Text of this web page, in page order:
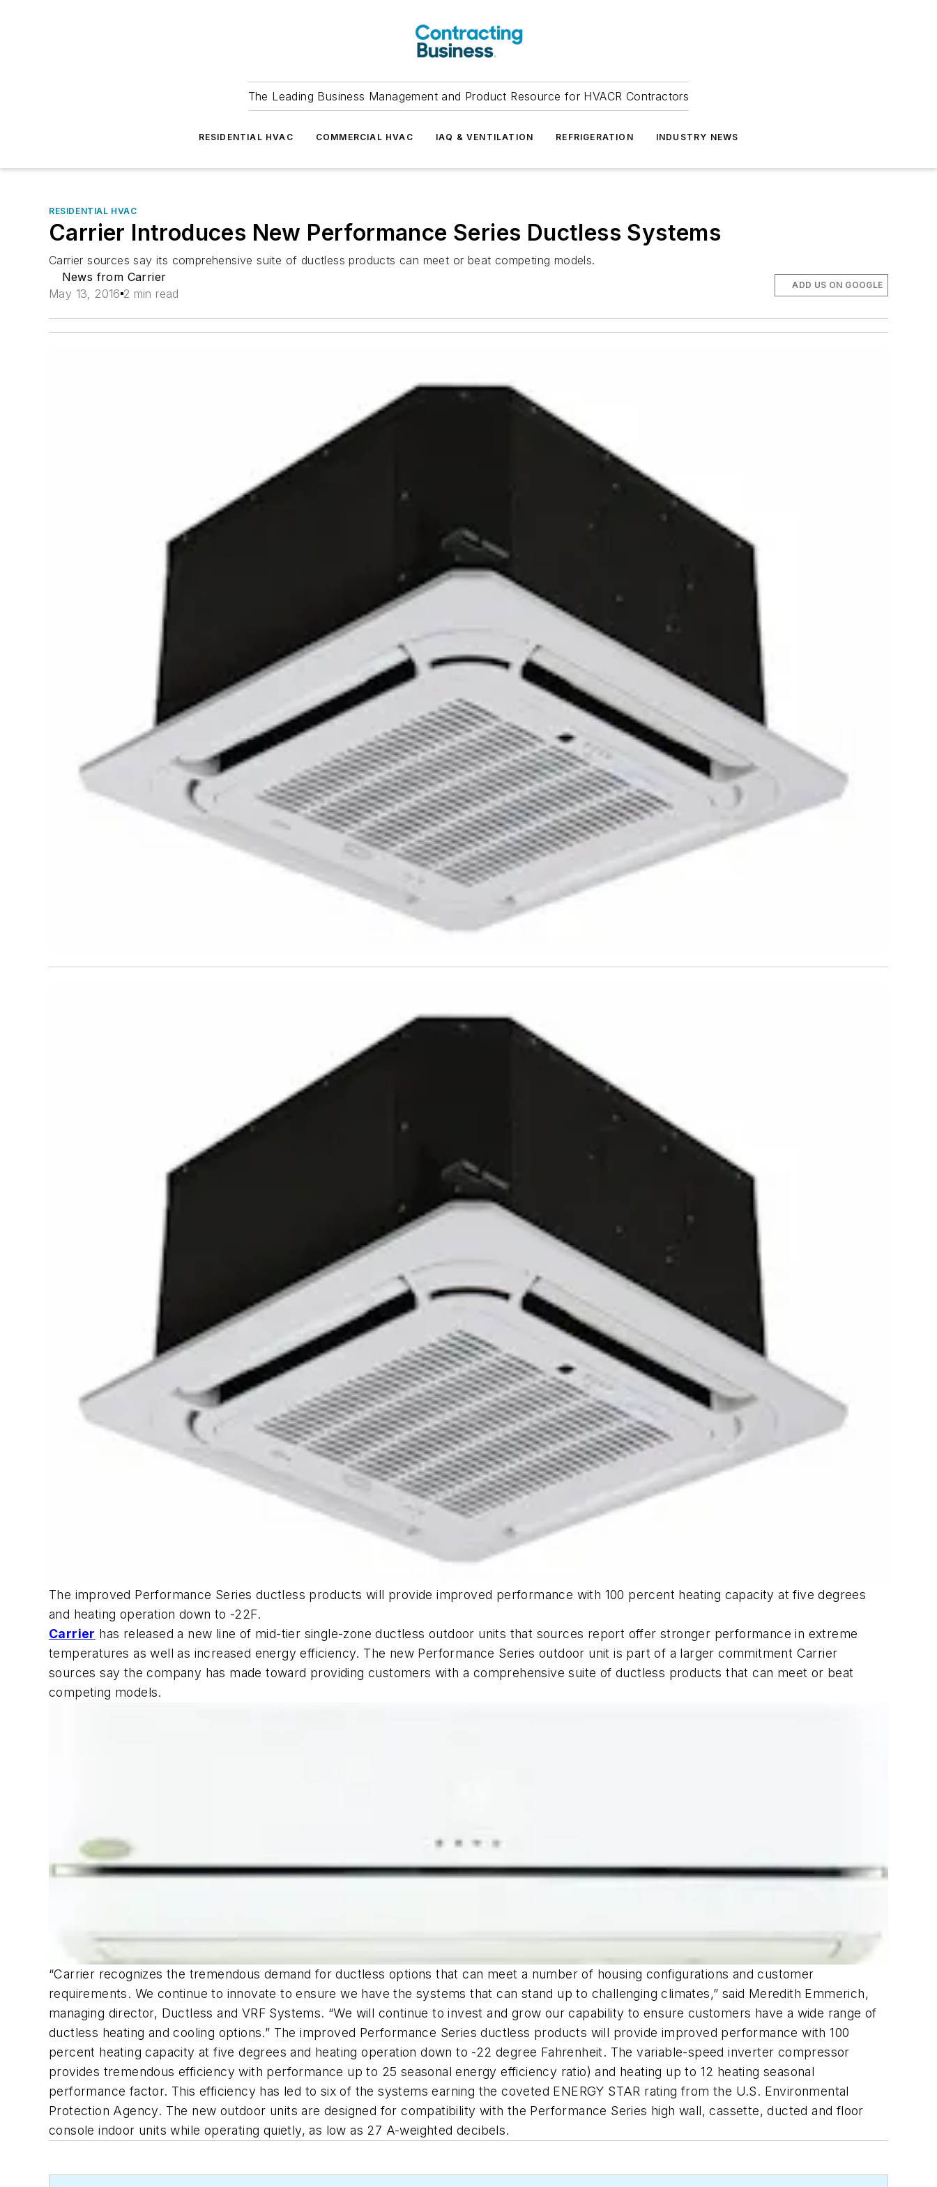
The Leading Business Management and Product Resource for HVACR Contractors
RESIDENTIAL HVAC COMMERCIAL HVAC IAQ & VENTILATION REFRIGERATION INDUSTRY NEWS
RESIDENTIAL HVAC
Carrier Introduces New Performance Series Ductless Systems
Carrier sources say its comprehensive suite of ductless products can meet or beat competing models.
News from Carrier
May 13, 2016 2 min read
ADD US ON GOOGLE
The improved Performance Series ductless products will provide improved performance with 100 percent heating capacity at five degrees
and heating operation down to -22F.
Carrier has released a new line of mid-tier single-zone ductless outdoor units that sources report offer stronger performance in extreme
temperatures as well as increased energy efficiency. The new Performance Series outdoor unit is part of a larger commitment Carrier
sources say the company has made toward providing customers with a comprehensive suite of ductless products that can meet or beat
competing models.
“Carrier recognizes the tremendous demand for ductless options that can meet a number of housing configurations and customer
requirements. We continue to innovate to ensure we have the systems that can stand up to challenging climates,” said Meredith Emmerich,
managing director, Ductless and VRF Systems. “We will continue to invest and grow our capability to ensure customers have a wide range of
ductless heating and cooling options.” The improved Performance Series ductless products will provide improved performance with 100
percent heating capacity at five degrees and heating operation down to -22 degree Fahrenheit. The variable-speed inverter compressor
provides tremendous efficiency with performance up to 25 seasonal energy efficiency ratio) and heating up to 12 heating seasonal
performance factor. This efficiency has led to six of the systems earning the coveted ENERGY STAR rating from the U.S. Environmental
Protection Agency. The new outdoor units are designed for compatibility with the Performance Series high wall, cassette, ducted and floor
console indoor units while operating quietly, as low as 27 A-weighted decibels.